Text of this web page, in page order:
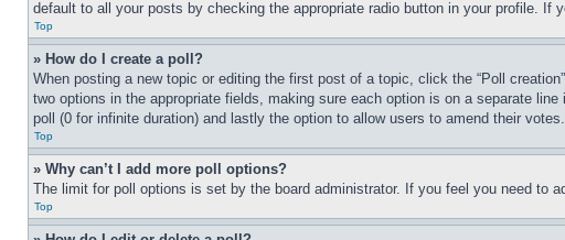
default to all your posts by checking the appropriate radio button in your profile.
Top
» How do I create a poll?
When posting a new topic or editing the first post of a topic, click the “Poll
two options in the appropriate fields, making sure each option is on a separate
poll (0 for infinite duration) and lastly the option to allow users to amend their votes.
Top
» Why can’t I add more poll options?
The limit for poll options is set by the board administrator. If you feel you need to
Top